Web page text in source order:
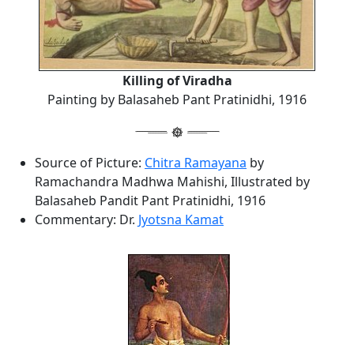
Killing of Viradha
Painting by Balasaheb Pant Pratinidhi, 1916
Source of Picture: Chitra Ramayana by
Ramachandra Madhwa Mahishi, Illustrated by
Balasaheb Pandit Pant Pratinidhi, 1916
Commentary: Dr. Jyotsna Kamat